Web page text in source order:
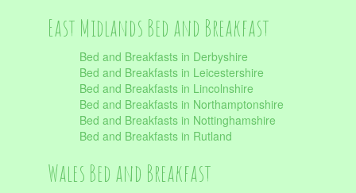
East Midlands Bed and Breakfast
Bed and Breakfasts in Derbyshire
Bed and Breakfasts in Leicestershire
Bed and Breakfasts in Lincolnshire
Bed and Breakfasts in Northamptonshire
Bed and Breakfasts in Nottinghamshire
Bed and Breakfasts in Rutland
Wales Bed and Breakfast